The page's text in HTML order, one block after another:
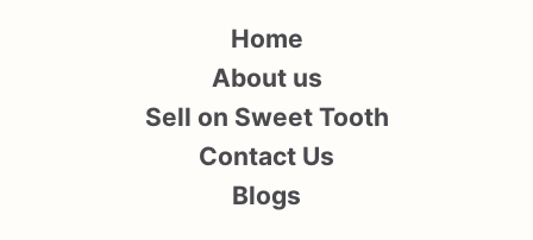
Home
About us
Sell on Sweet Tooth
Contact Us
Blogs